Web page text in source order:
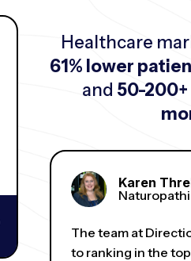
Healthcare
61% lower
and 50-
Karen
The team at
to ranking in the